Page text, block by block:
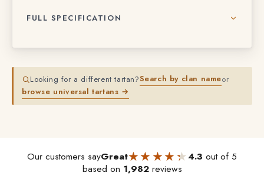
FULL SPECIFICATION
Looking for a different tartan?Search by clan nameor
browse universal tartans →
Our customers sayGreat★★★★★
★★★★★4.3 out of 5
based on 1,982reviews